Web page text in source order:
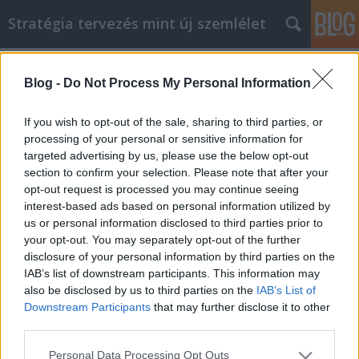
Blog - Do Not Process My Personal Information
If you wish to opt-out of the sale, sharing to third parties, or
processing of your personal or sensitive information for
targeted advertising by us, please use the below opt-out
section to confirm your selection. Please note that after your
opt-out request is processed you may continue seeing
interest-based ads based on personal information utilized by
us or personal information disclosed to third parties prior to
your opt-out. You may separately opt-out of the further
disclosure of your personal information by third parties on the
IAB’s list of downstream participants. This information may
also be disclosed by us to third parties on the IAB’s List of
Downstream Participants that may further disclose it to other
Please note that this website/app uses one or more Google
Personal Data Processing Opt Outs
Stratégia tervezés mint új szemlélet
lakásfelújítási projekthez
JozsFm•2022. február 17.
Szakértői tanácsok a következő lakásfelújítási
projekthez Az, hogy valaki hogyan kezeli otthona
fejlesztését, sokat elárul arról, hogyan kezel sok
helyzetet. Az a törekvés, amely a kreativitásra és a
részletekre való odafigyelésre összpontosít, az, ami
miatt a lakásfelújítás olyan népszerű. Ez…